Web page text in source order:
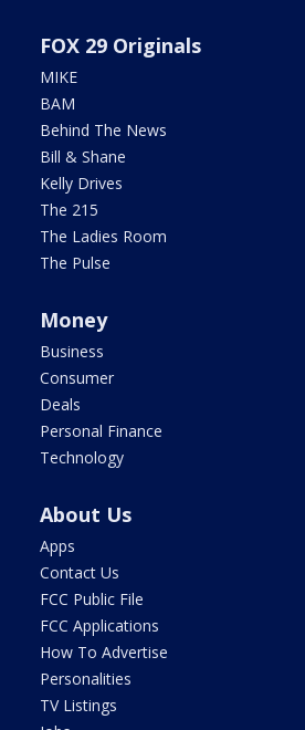
FOX 29 Originals
MIKE
BAM
Behind The News
Bill & Shane
Kelly Drives
The 215
The Ladies Room
The Pulse
Money
Business
Consumer
Deals
Personal Finance
Technology
About Us
Apps
Contact Us
FCC Public File
FCC Applications
How To Advertise
Personalities
TV Listings